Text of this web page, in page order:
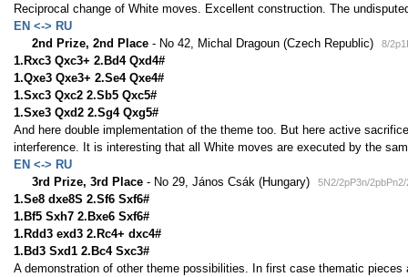
Reciprocal change of White moves. Excellent construction. The
EN <-> RU
2nd Prize, 2nd Place - No 42, Michal Dragoun (Czech Republic) 8/
1.Rxc3 Qxc3+ 2.Bd4 Qxd4#
1.Qxe3 Qxe3+ 2.Se4 Qxe4#
1.Sxc3 Qxc2 2.Sb5 Qxc5#
1.Sxe3 Qxd2 2.Sg4 Qxg5#
And here double implementation of the theme too. But here active
interference. It is interesting that all White moves are executed by the
EN <-> RU
3rd Prize, 3rd Place - No 29, János Csák (Hungary) 5N2/2pP3n/
1.Se8 dxe8S 2.Sf6 Sxf6#
1.Bf5 Sxh7 2.Bxe6 Sxf6#
1.Rdd3 exd3 2.Rc4+ dxc4#
1.Bd3 Sxd1 2.Bc4 Sxc3#
A demonstration of other theme possibilities. In first case thematic